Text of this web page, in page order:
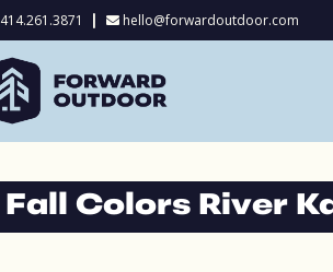
414.261.3871  hello@forwardoutdoor.com
Fall Colors River